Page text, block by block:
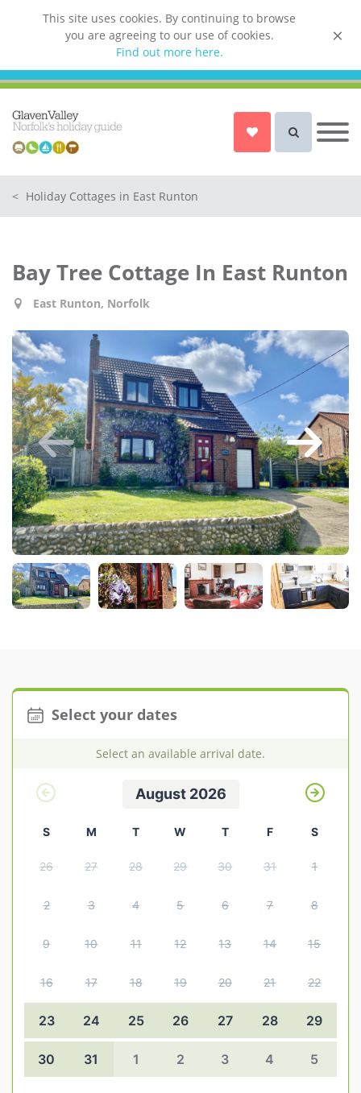
This site uses cookies. By continuing to browse
you are agreeing to our use of cookies.
Find out more here.
< Holiday Cottages in East Runton
Bay Tree Cottage In East Runton
East Runton, Norfolk
Select your dates
Select an available arrival date.
August 2026
S M T W T F S
26 27 28 29 30 31 1
2 3 4 5 6 7 8
9 10 11 12 13 14 15
16 17 18 19 20 21 22
23 24 25 26 27 28 29
30 31 1 2 3 4 5
List your property
Owner login
Norfolk Holiday Cottages
Dog friendly cottages in Norfolk
Holiday Cottages with a Swimming
in Norfolk
Larger Norfolk Holiday
Accommodation
Last minute cottages in Norfolk
Luxury Cottages in Norfolk
Norfolk coast cottages
Locations
Last Minute Deals
Norfolk Bed & Breakfast
Bed and Breakfast with WiFi
Internet access in Norfolk
Jacuzzi
Explore Norfolk
Norfolk Coast
Off Season Breaks in Norfolk
Blog
About Us